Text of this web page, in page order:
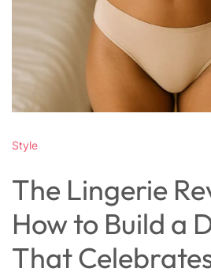
Style
The Lingerie
How to Build a
That